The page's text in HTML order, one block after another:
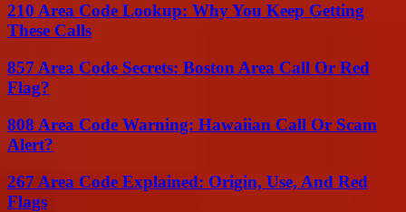
210 Area Code Lookup: Why You Keep Getting
These Calls
857 Area Code Secrets: Boston Area Call Or Red
Flag?
808 Area Code Warning: Hawaiian Call Or Scam
Alert?
267 Area Code Explained: Origin, Use, And Red
Flags